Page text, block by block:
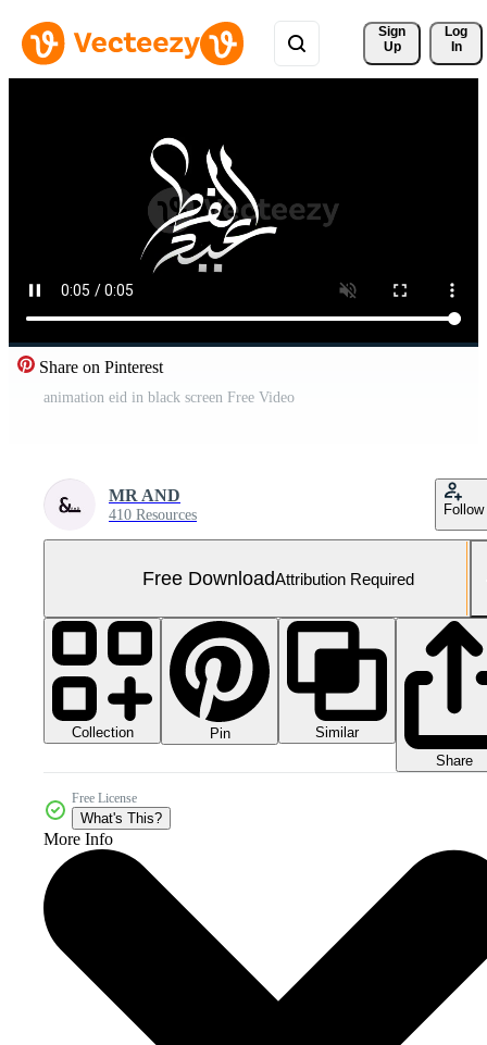
Sign
Up
Log
In
Share on Pinterest
animation eid in black screen Free Video
MR AND
410 Resources Follow
Free DownloadAttribution Required
Collection Pin
Similar
Share
Free License
What's This?
More Info